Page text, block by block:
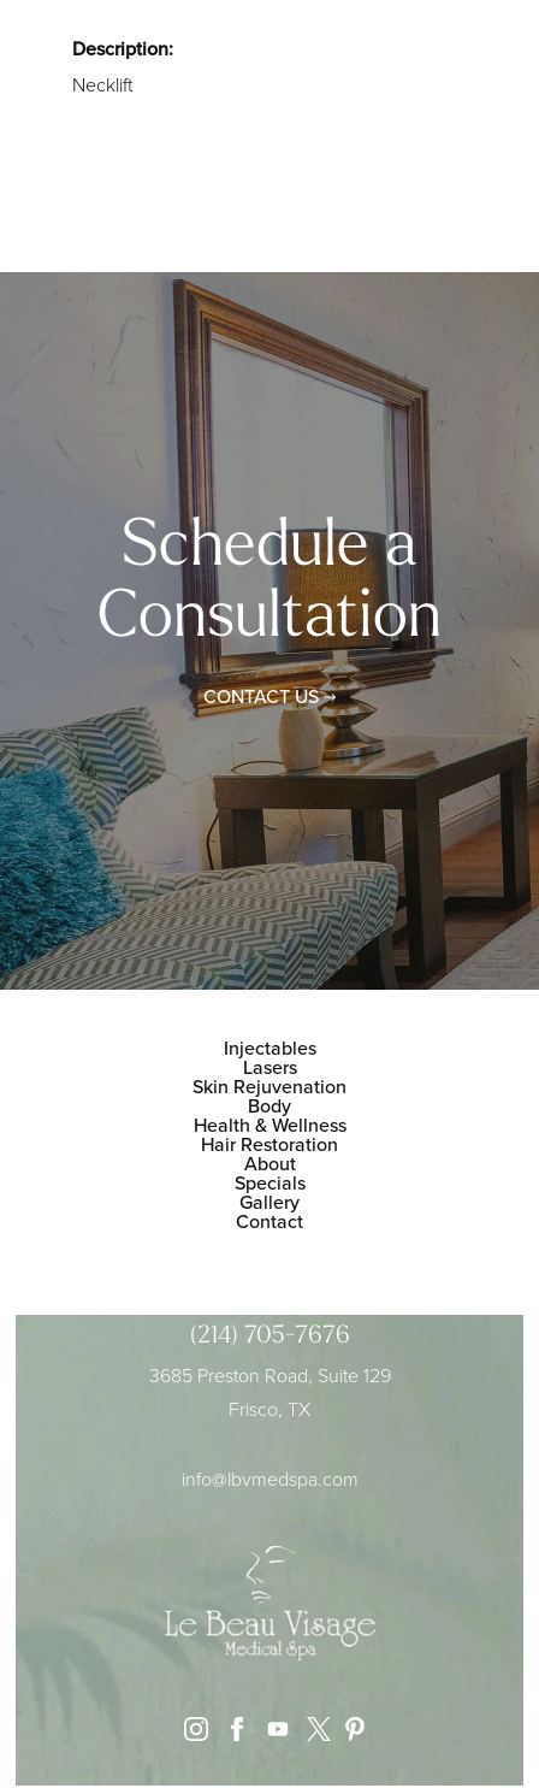
Description:
Necklift
Schedule a
Consultation
CONTACT US
Injectables
Lasers
Skin Rejuvenation
Body
Health & Wellness
Hair Restoration
About
Specials
Gallery
Contact
(214) 705-7676
3685 Preston Road, Suite 129
Frisco, TX
info@lbvmedspa.com
instagramfacebook
youtube